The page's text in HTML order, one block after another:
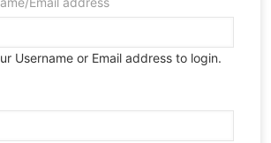
Username or Email address to login.